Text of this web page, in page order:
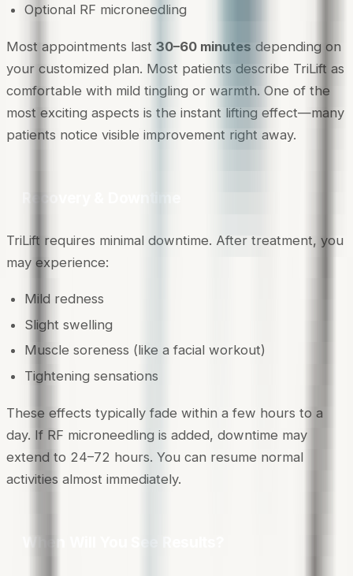
Optional RF microneedling
Most appointments last 30–60 minutes depending on
your customized plan. Most patients describe TriLift as
comfortable with mild tingling or warmth. One of the
most exciting aspects is the instant lifting effect—many
patients notice visible improvement right away.
TriLift requires minimal downtime. After treatment, you
may experience:
Mild redness
Slight swelling
Muscle soreness (like a facial workout)
Tightening sensations
These effects typically fade within a few hours to a
day. If RF microneedling is added, downtime may
extend to 24–72 hours. You can resume normal
activities almost immediately.